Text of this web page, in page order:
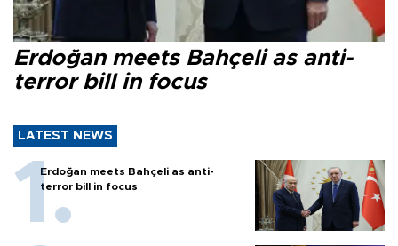
Erdoğan meets Bahçeli as anti-
terror bill in focus
LATEST NEWS
Erdoğan meets Bahçeli as anti-
terror bill in focus